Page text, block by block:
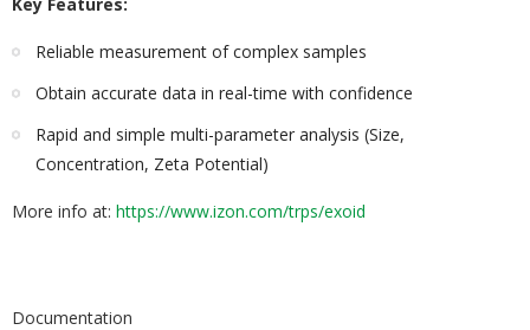
Reliable measurement of complex samples
Obtain accurate data in real-time with confidence
Rapid and simple multi-parameter analysis (Size,
Concentration, Zeta Potential)
More info at: https://www.izon.com/trps/exoid
Documentation